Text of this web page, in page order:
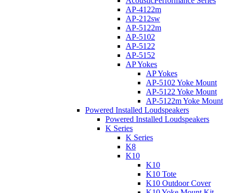
AP-4122m
AP-212sw
AP-5122m
AP-5102
AP-5122
AP-5152
AP Yokes
AP Yokes
AP-5102 Yoke Mount
AP-5122 Yoke Mount
AP-5122m Yoke Mount
Powered Installed Loudspeakers
Powered Installed Loudspeakers
K Series
K Series
K8
K10
K10
K10 Tote
K10 Outdoor Cover